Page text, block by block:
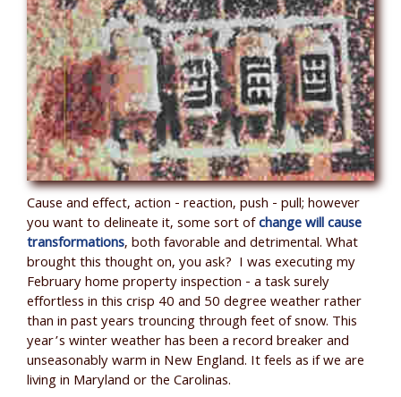
Cause and effect, action - reaction, push - pull; however
you want to delineate it, some sort ofchange will cause
transformations,both favorable and detrimental. What
brought this thought on, you ask? I was executing my
February home property inspection - a task surely
effortless in this crisp 40 and 50 degree weather rather
than in past years trouncing through feet of snow. This
year’s winter weather has been a record breaker and
unseasonably warm in New England. It feels as if we are
living in Maryland or the Carolinas.